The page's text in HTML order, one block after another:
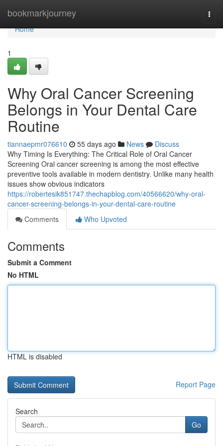
bookmarkjourney
Home
Home
1
Why Oral Cancer Screening
Belongs in Your Dental Care
Routine
tiannaepmr076610 55 days ago News
Discuss
Why Timing Is Everything: The Critical Role of Oral Cancer
Screening Oral cancer screening is among the most effective
preventive tools available in modern dentistry. Unlike many health
issues show obvious indicators
https://robertesik851747.thechapblog.com/40566620/why-oral-
cancer-screening-belongs-in-your-dental-care-routine
Comments
Who Upvoted
Comments
Submit a Comment
No HTML
HTML is disabled
Report Page
Search
Go